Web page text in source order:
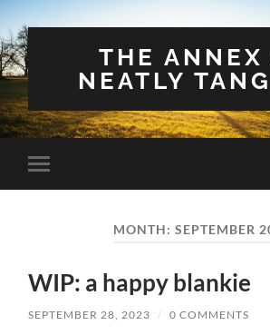
THE ANNEX
NEATLY
Toggle
mobile
MONTH:SEPTEMBER
WIP: a happy blankie
SEPTEMBER 28, 2023 / 0 COMMENTS